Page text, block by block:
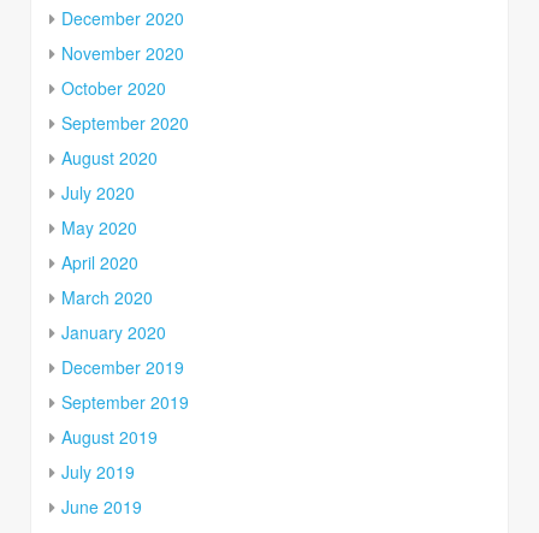
December 2020
November 2020
October 2020
September 2020
August 2020
July 2020
May 2020
April 2020
March 2020
January 2020
December 2019
September 2019
August 2019
July 2019
June 2019